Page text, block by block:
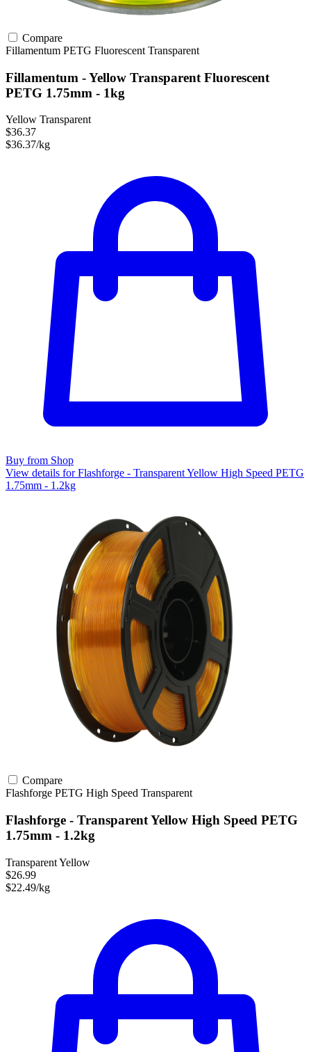
Compare
Fillamentum PETG Fluorescent Transparent
Fillamentum - Yellow Transparent Fluorescent
PETG 1.75mm - 1kg
Yellow Transparent
$36.37
$36.37/kg
Buy from Shop
View details for Flashforge - Transparent Yellow High Speed PETG
1.75mm - 1.2kg
Compare
Flashforge PETG High Speed Transparent
Flashforge - Transparent Yellow High Speed PETG
1.75mm - 1.2kg
Transparent Yellow
$26.99
$22.49/kg